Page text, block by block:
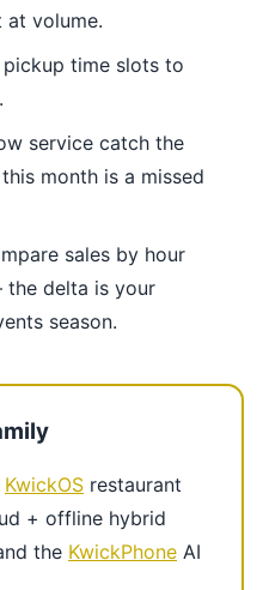
at volume.
time slots to
service catch the
month is a missed
sales by hour
delta is your
season.
KwickOS restaurant
+ offline hybrid
the KwickPhone AI